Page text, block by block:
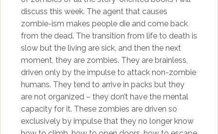
discuss this week. The agent that causes
zombie-ism makes people die and come back
from the dead. The transition from life to death is
slow but the living are sick, and then the next
moment, they are zombies. They are brainless,
driven only by the impulse to attack non-zombie
humans. They tend to arrive in packs but they
are not organized – they don’t have the mental
capacity for it. These zombies are driven so
exclusively by impulse that they no longer know